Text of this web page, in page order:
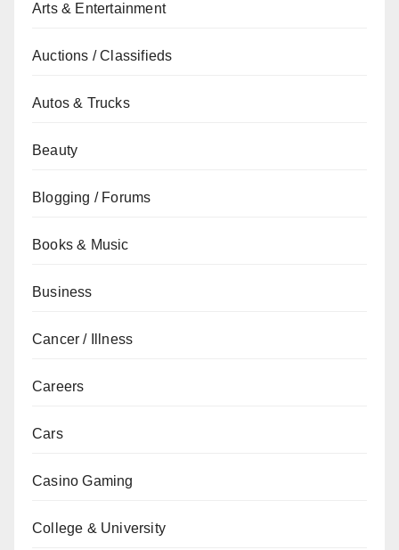
Arts & Entertainment
Auctions / Classifieds
Autos & Trucks
Beauty
Blogging / Forums
Books & Music
Business
Cancer / Illness
Careers
Cars
Casino Gaming
College & University